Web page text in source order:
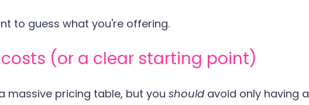
to guess what you're offering.
(or a clear starting point)
massive pricing table, but you should avoid only having a